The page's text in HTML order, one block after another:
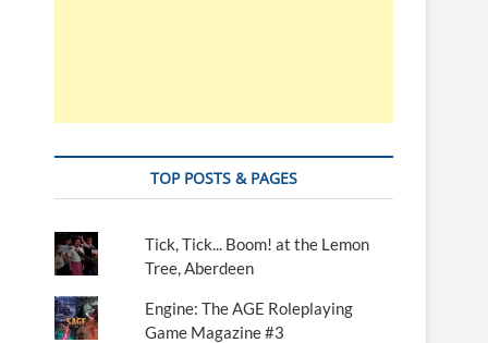
TOP POSTS & PAGES
Tick, Tick... Boom! at the Lemon
Tree, Aberdeen
Engine: The AGE Roleplaying
Game Magazine #3